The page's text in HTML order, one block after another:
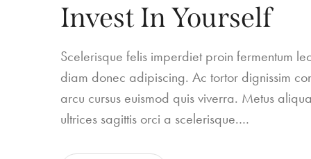
in
Invest In Yourself
Scelerisque felis imperdiet proin fermentum
diam donec adipiscing. Ac tortor dignissim
arcu cursus euismod quis viverra. Metus
ultrices sagittis orci a scelerisque.…